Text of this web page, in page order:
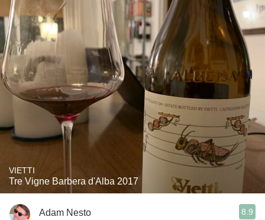
VIETTI
Tre Vigne Barbera d'Alba 2017
Adam Nesto 8.9